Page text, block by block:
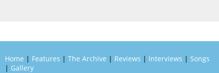
Home | Features |The Archive | Reviews | Interviews | Songs
| Gallery